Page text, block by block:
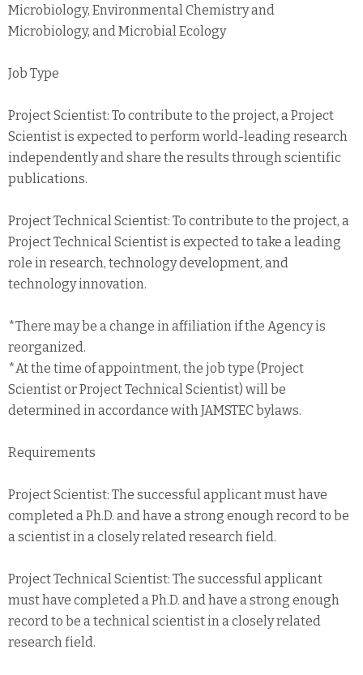
Microbiology, Environmental Chemistry and
Microbiology, and Microbial Ecology
Job Type
Project Scientist: To contribute to the project, a Project
Scientist is expected to perform world-leading research
independently and share the results through scientific
publications.
Project Technical Scientist: To contribute to the project, a
Project Technical Scientist is expected to take a leading
role in research, technology development, and
technology innovation.
*There may be a change in affiliation if the Agency is
reorganized.
*At the time of appointment, the job type (Project
Scientist or Project Technical Scientist) will be
determined in accordance with JAMSTEC bylaws.
Requirements
Project Scientist: The successful applicant must have
completed a Ph.D. and have a strong enough record to be
a scientist in a closely related research field.
Project Technical Scientist: The successful applicant
must have completed a Ph.D. and have a strong enough
record to be a technical scientist in a closely related
research field.